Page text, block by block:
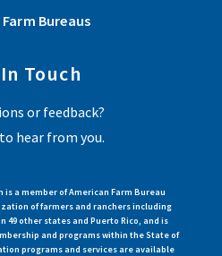
Bureaus
Touch
or feedback?
hear from you.
a member of American Farm Bureau
of farmers and ranchers including
49 other states and Puerto Rico, and is
and programs within the State of
programs and services are available